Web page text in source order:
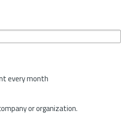
every month
or organization.